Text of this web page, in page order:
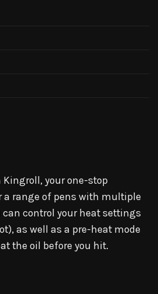
your one-stop
a range of pens with multiple
can control your heat settings
as well as a pre-heat mode
the oil before you hit.